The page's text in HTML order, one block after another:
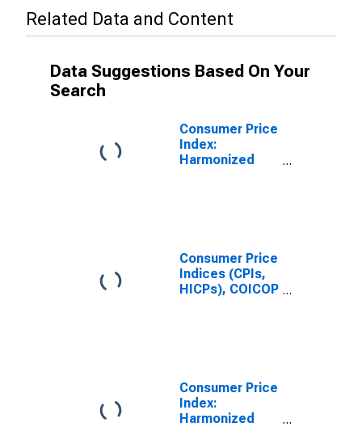
Related Data and Content
Data Suggestions Based On Your
Search
Consumer Price
Index:
Harmonized
Consumer Price
Indices (CPIs,
HICPs), COICOP
Consumer Price
Index:
Harmonized